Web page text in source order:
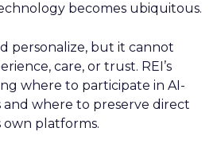
becomes ubiquitous.
personalize, but it cannot
care, or trust. REI’s
where to participate in AI-
and where to preserve direct
own platforms.